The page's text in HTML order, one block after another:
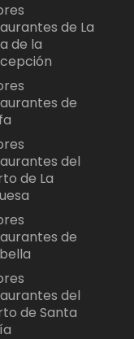
de La
de la
de
del
de La
de
del
de Santa